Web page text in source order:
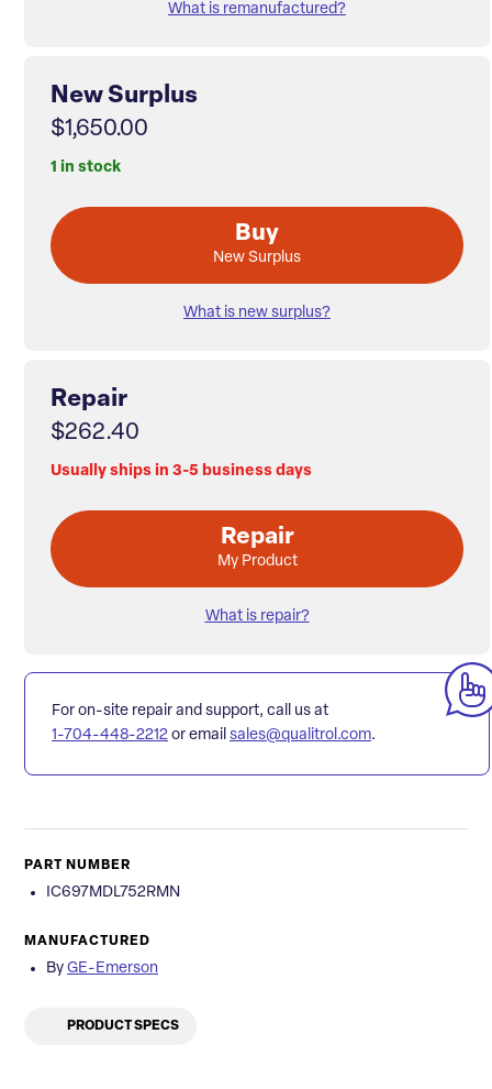
What is remanufactured?
New Surplus
$1,650.00
1 in stock
Buy
New Surplus
What is new surplus?
Repair
$262.40
Usually ships in 3-5 business days
Repair
My Product
What is repair?
For on-site repair and support, call us at
1-704-448-2212 or email sales@qualitrol.com.
PART NUMBER
IC697MDL752RMN
MANUFACTURED
By GE-Emerson
PRODUCT SPECS